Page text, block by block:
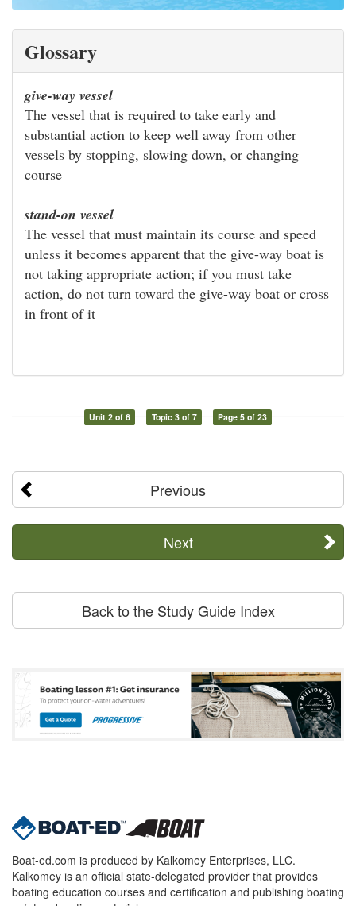
Glossary
give-way vessel
The vessel that is required to take early and
substantial action to keep well away from other
vessels by stopping, slowing down, or changing
course
stand-on vessel
The vessel that must maintain its course and speed
unless it becomes apparent that the give-way boat is
not taking appropriate action; if you must take
action, do not turn toward the give-way boat or cross
in front of it
Unit 2 of 6 Topic 3 of 7 Page 5 of 23
Previous
Next
Back to the Study Guide Index
Boat-ed.com is produced by Kalkomey Enterprises, LLC.
Kalkomey is an official state-delegated provider that provides
boating education courses and certification and publishing boating